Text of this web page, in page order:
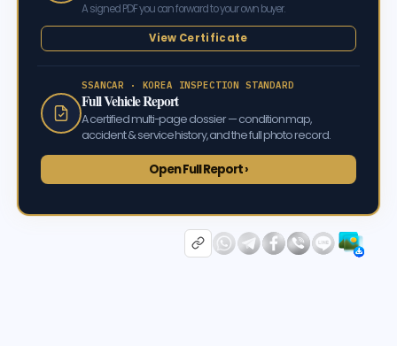
A signed PDF you can forward to your own buyer.
View Certificate
SSANCAR · KOREA INSPECTION STANDARD
Full Vehicle Report
A certified multi-page dossier — condition map,
accident & service history, and the full photo record.
Open Full Report ›